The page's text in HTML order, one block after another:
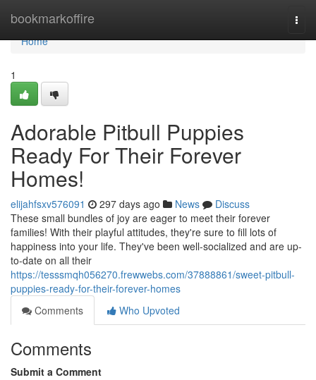
bookmarkoffire
Home
Home
1
Adorable Pitbull Puppies
Ready For Their Forever
Homes!
elijahfsxv576091 297 days ago News
Discuss
These small bundles of joy are eager to meet their forever
families! With their playful attitudes, they're sure to fill lots of
happiness into your life. They've been well-socialized and are up-
to-date on all their
https://tesssmqh056270.frewwebs.com/37888861/sweet-pitbull-
puppies-ready-for-their-forever-homes
Comments
Who Upvoted
Comments
Submit a Comment